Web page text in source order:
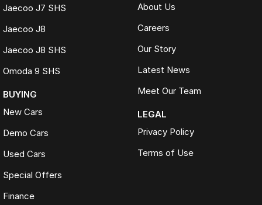
Jaecoo J7 SHS
Jaecoo J8
Jaecoo J8 SHS
Omoda 9 SHS
BUYING
New Cars
Demo Cars
Used Cars
Special Offers
Finance
About Us
Careers
Our Story
Latest News
Meet Our Team
LEGAL
Privacy Policy
Terms of Use